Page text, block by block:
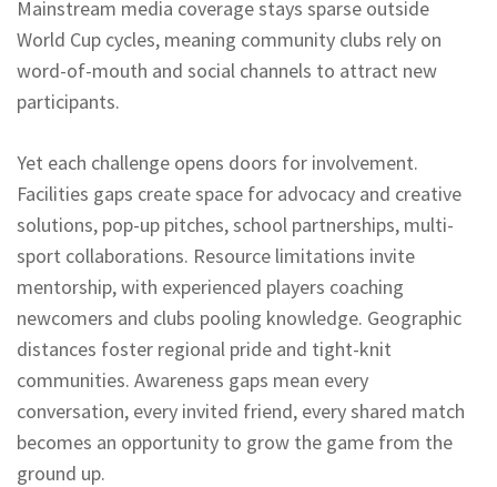
Mainstream media coverage stays sparse outside
World Cup cycles, meaning community clubs rely on
word-of-mouth and social channels to attract new
participants.
Yet each challenge opens doors for involvement.
Facilities gaps create space for advocacy and creative
solutions, pop-up pitches, school partnerships, multi-
sport collaborations. Resource limitations invite
mentorship, with experienced players coaching
newcomers and clubs pooling knowledge. Geographic
distances foster regional pride and tight-knit
communities. Awareness gaps mean every
conversation, every invited friend, every shared match
becomes an opportunity to grow the game from the
ground up.